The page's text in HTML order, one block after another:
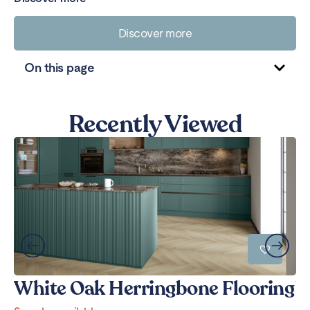
Discover more
On this page
Recently Viewed
White Oak Herringbone Flooring